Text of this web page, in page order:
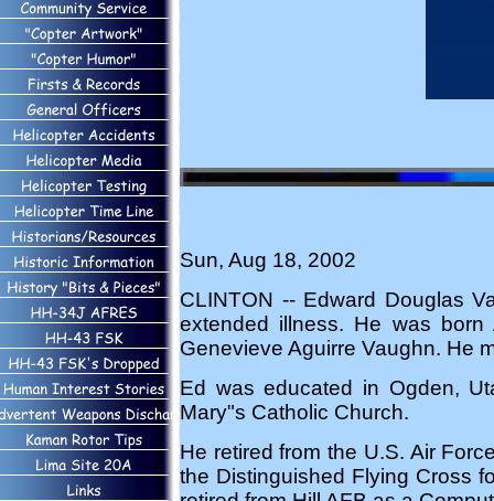
Sun, Aug 18, 2002
CLINTON -- Edward Douglas
extended illness. He was
Genevieve Aguirre Vaughn. He
Ed was educated in Ogden,
Mary"s Catholic Church.
He retired from the U.S. Air
the Distinguished Flying Cross